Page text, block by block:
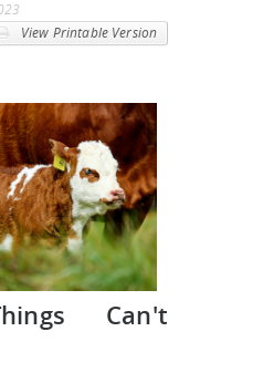
View Printable Version
Can't